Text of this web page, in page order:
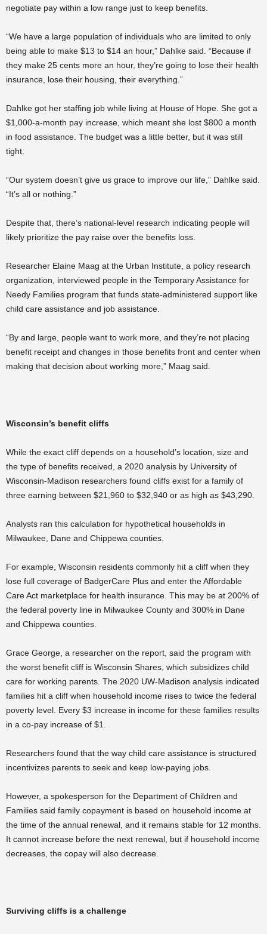
negotiate pay within a low range just to keep benefits.
“We have a large population of individuals who are limited to only
being able to make $13 to $14 an hour,” Dahlke said. “Because if
they make 25 cents more an hour, they’re going to lose their health
insurance, lose their housing, their everything.”
Dahlke got her staffing job while living at House of Hope. She got a
$1,000-a-month pay increase, which meant she lost $800 a month
in food assistance. The budget was a little better, but it was still
tight.
“Our system doesn’t give us grace to improve our life,” Dahlke said.
“It’s all or nothing.”
Despite that, there’s national-level research indicating people will
likely prioritize the pay raise over the benefits loss.
Researcher Elaine Maag at the Urban Institute, a policy research
organization, interviewed people in the Temporary Assistance for
Needy Families program that funds state-administered support like
child care assistance and job assistance.
“By and large, people want to work more, and they’re not placing
benefit receipt and changes in those benefits front and center when
making that decision about working more,” Maag said.
Wisconsin’s benefit cliffs
While the exact cliff depends on a household’s location, size and
the type of benefits received, a 2020 analysis by University of
Wisconsin-Madison researchers found cliffs exist for a family of
three earning between $21,960 to $32,940 or as high as $43,290.
Analysts ran this calculation for hypothetical households in
Milwaukee, Dane and Chippewa counties.
For example, Wisconsin residents commonly hit a cliff when they
lose full coverage of BadgerCare Plus and enter the Affordable
Care Act marketplace for health insurance. This may be at 200% of
the federal poverty line in Milwaukee County and 300% in Dane
and Chippewa counties.
Grace George, a researcher on the report, said the program with
the worst benefit cliff is Wisconsin Shares, which subsidizes child
care for working parents. The 2020 UW-Madison analysis indicated
families hit a cliff when household income rises to twice the federal
poverty level. Every $3 increase in income for these families results
in a co-pay increase of $1.
Researchers found that the way child care assistance is structured
incentivizes parents to seek and keep low-paying jobs.
However, a spokesperson for the Department of Children and
Families said family copayment is based on household income at
the time of the annual renewal, and it remains stable for 12 months.
It cannot increase before the next renewal, but if household income
decreases, the copay will also decrease.
Surviving cliffs is a challenge